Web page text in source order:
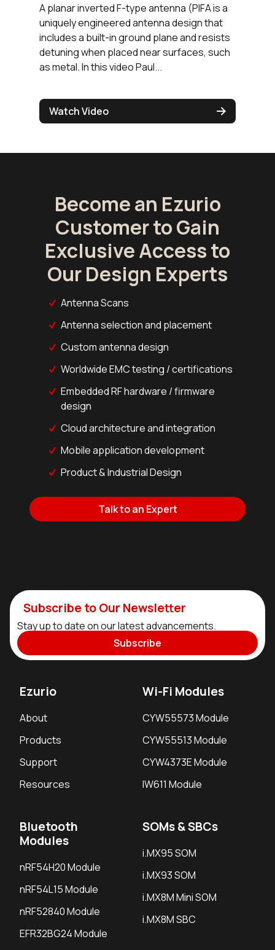
A planar inverted F-type antenna (PIFA is a
uniquely engineered antenna design that
includes a built-in ground plane and resists
detuning when placed near surfaces, such
as metal. In this video Paul...
Watch Video
Become an Ezurio
Customer to Gain
Exclusive Access to
Our Design Experts
Antenna Scans
Antenna selection and placement
Custom antenna design
Worldwide EMC testing / certifications
Embedded RF hardware / firmware
design
Cloud architecture and integration
Mobile application development
Product & Industrial Design
Talk to an Expert
Subscribe to Our Newsletter
Stay up to date on our latest advancements.
Subscribe
Ezurio
About
Products
Support
Resources
Wi-Fi Modules
CYW55573 Module
CYW55513 Module
CYW4373E Module
IW611 Module
Bluetooth
Modules
nRF54H20 Module
nRF54L15 Module
nRF52840 Module
EFR32BG24 Module
SOMs & SBCs
i.MX95 SOM
i.MX93 SOM
i.MX8M Mini SOM
i.MX8M SBC